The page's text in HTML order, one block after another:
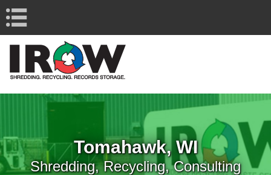
Tomahawk, WI
Shredding, Recycling, Consulting